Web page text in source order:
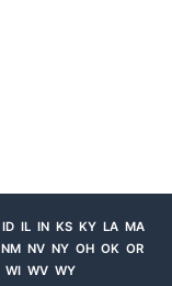
ID IL IN KS KY LA MA
NM NV NY OH OK OR
WI WV WY